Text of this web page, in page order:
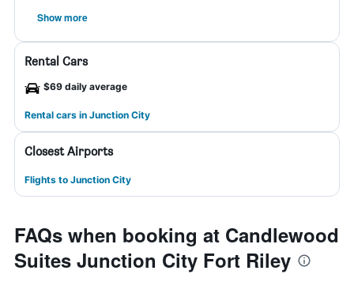
Show more
Rental Cars
$69 daily average
Rental cars in Junction City
Closest Airports
Flights to Junction City
FAQs when booking at Candlewood
Suites Junction City Fort Riley